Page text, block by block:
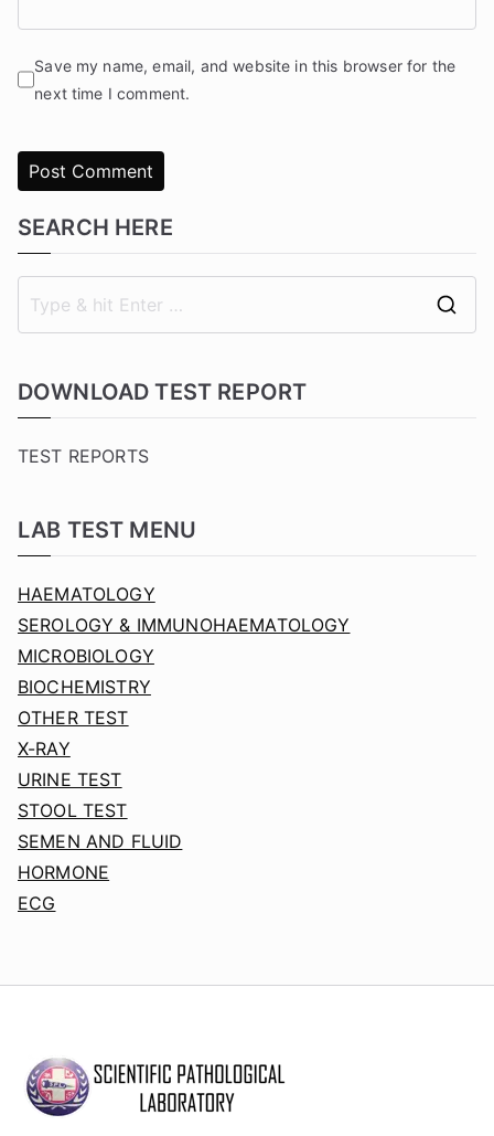
Save my name, email, and website in this browser for the
next time I comment.
SEARCH HERE
DOWNLOAD TEST REPORT
TEST REPORTS
LAB TEST MENU
HAEMATOLOGY
SEROLOGY & IMMUNOHAEMATOLOGY
MICROBIOLOGY
BIOCHEMISTRY
OTHER TEST
X-RAY
URINE TEST
STOOL TEST
SEMEN AND FLUID
HORMONE
ECG